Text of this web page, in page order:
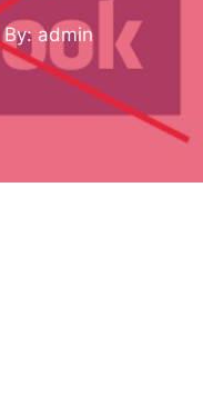
By: admin